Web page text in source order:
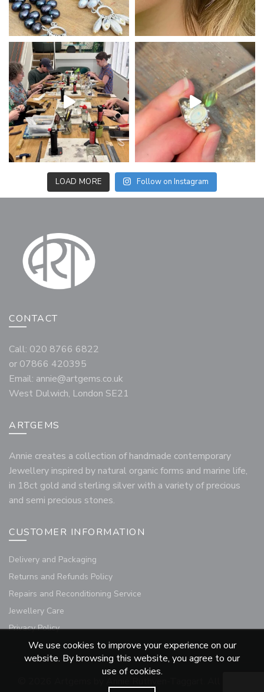
LOAD MORE Follow on Instagram
CONTACT
Call: 020 8766 6822
or 07866 420395
Email: annie@artgems.co.uk
West Dulwich, London SE21
ARTGEMS
Annie creates a collection of handmade contemporary
Jewellery inspired by natural organic forms and marine life,
in 18ct gold and sterling silver with a variety of precious
and semi precious stones.
CUSTOMER INFORMATION
Delivery and Packaging
Returns and Refunds Policy
Repairs and Reconditioning Service
Jewellery Care
Privacy Policy
We use cookies to improve your experience on our
website. By browsing this website, you agree to our
use of cookies.